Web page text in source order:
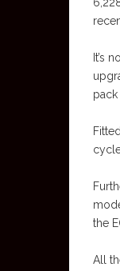
It’s
the
All